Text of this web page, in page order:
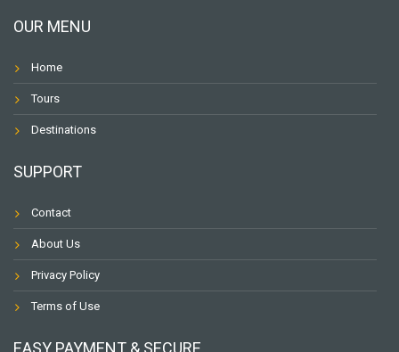
OUR MENU
Home
Tours
Destinations
SUPPORT
Contact
About Us
Privacy Policy
Terms of Use
EASY PAYMENT & SECURE